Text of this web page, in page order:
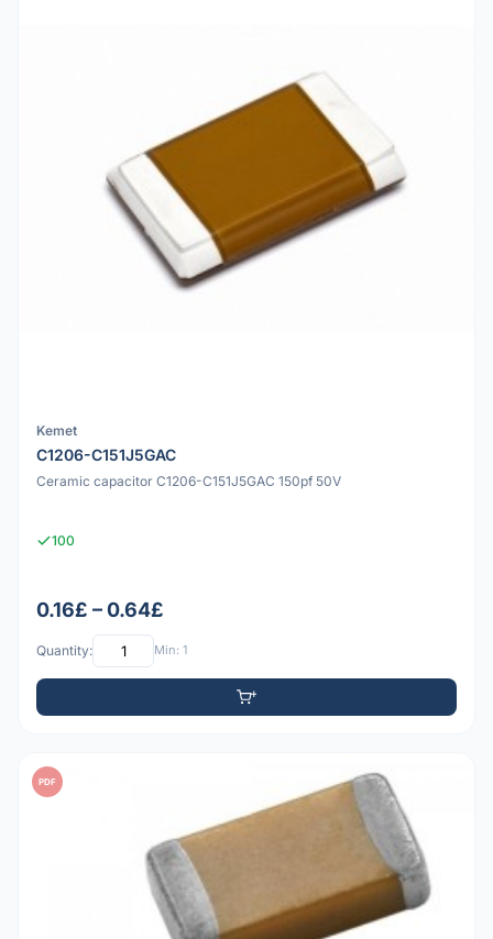
Kemet
C1206-C151J5GAC
Ceramic capacitor C1206-C151J5GAC 150pf 50V
100
0.16£ – 0.64£
Quantity: Min: 1
PDF